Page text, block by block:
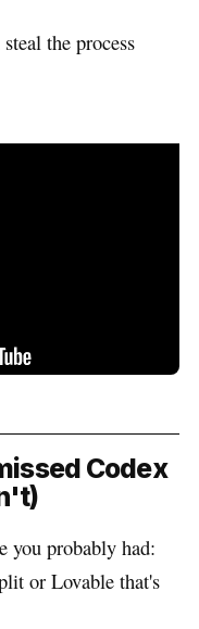
the process
Codex
you probably had:
or Lovable that's